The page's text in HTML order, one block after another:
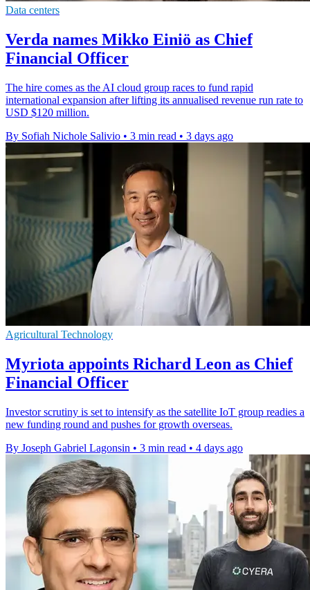
Data centers
Verda names Mikko Einiö as Chief
Financial Officer
The hire comes as the AI cloud group races to fund rapid
international expansion after lifting its annualised revenue run rate to
USD $120 million.
By Sofiah Nichole Salivio • 3 min read • 3 days ago
Agricultural Technology
Myriota appoints Richard Leon as Chief
Financial Officer
Investor scrutiny is set to intensify as the satellite IoT group readies a
new funding round and pushes for growth overseas.
By Joseph Gabriel Lagonsin • 3 min read • 4 days ago